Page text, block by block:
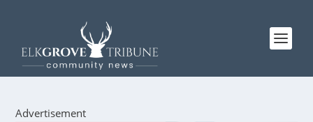
Advertisement